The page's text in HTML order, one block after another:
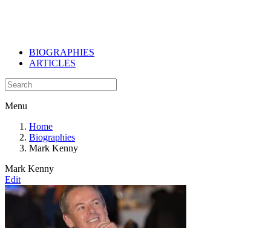
BIOGRAPHIES
ARTICLES
Menu
Home
Biographies
Mark Kenny
Mark Kenny
Edit